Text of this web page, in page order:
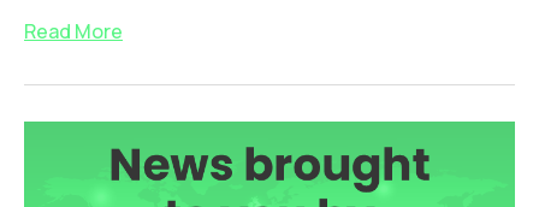
Read More